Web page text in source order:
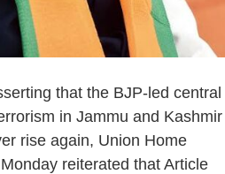
that the BJP-led central
in Jammu and Kashmir
rise again, Union Home
reiterated that Article